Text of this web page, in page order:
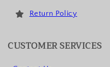
Return Policy
CUSTOMER SERVICES